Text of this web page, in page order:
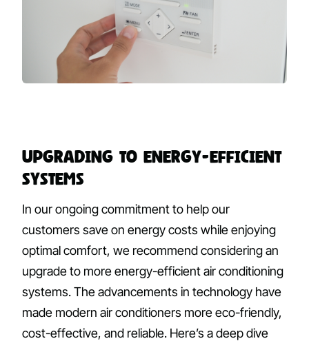
Upgrading to Energy-Efficient
Systems
In our ongoing commitment to help our
customers save on energy costs while enjoying
optimal comfort, we recommend considering an
upgrade to more energy-efficient air conditioning
systems. The advancements in technology have
made modern air conditioners more eco-friendly,
cost-effective, and reliable. Here’s a deep dive